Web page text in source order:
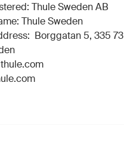
Thule Sweden AB
Thule Sweden
Borggatan 5, 335 73